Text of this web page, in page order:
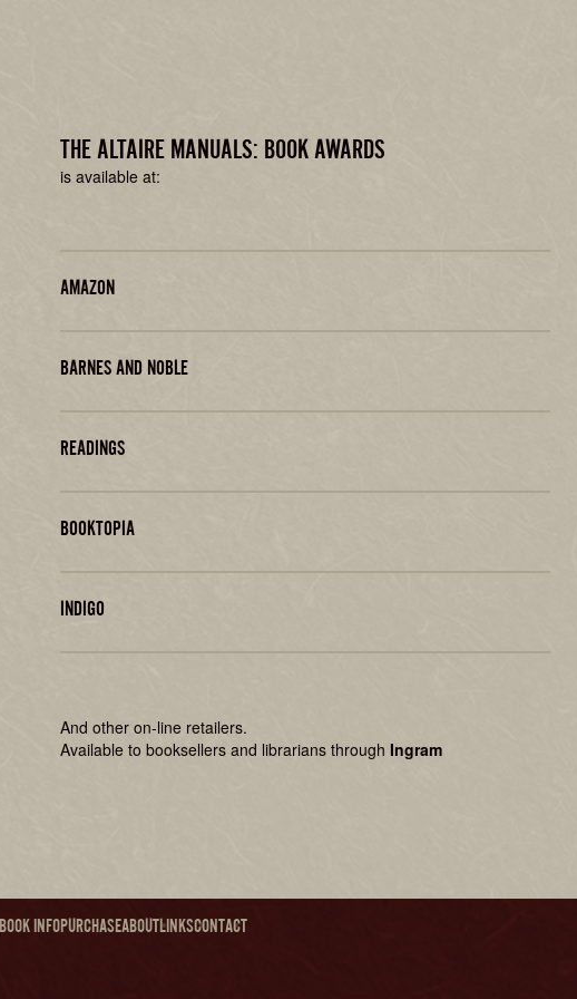
THE ALTAIRE MANUALS: BOOK AWARDS
is available at:
AMAZON
BARNES AND NOBLE
READINGS
BOOKTOPIA
INDIGO
And other on-line retailers.
Available to booksellers and librarians through Ingram
BOOK INFOPURCHASEABOUT LINKSCONTACT